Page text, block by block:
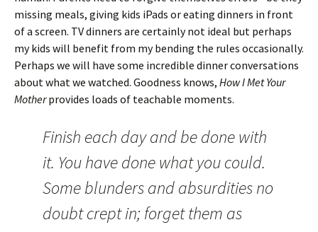
missing meals, giving kids iPads or eating dinners in front
of a screen. TV dinners are certainly not ideal but perhaps
my kids will benefit from my bending the rules occasionally.
Perhaps we will have some incredible dinner conversations
about what we watched. Goodness knows, How I Met Your
Motherprovides loads of teachable moments.
Finish each day and be done with
it. You have done what you could.
Some blunders and absurdities no
doubt crept in; forget them as